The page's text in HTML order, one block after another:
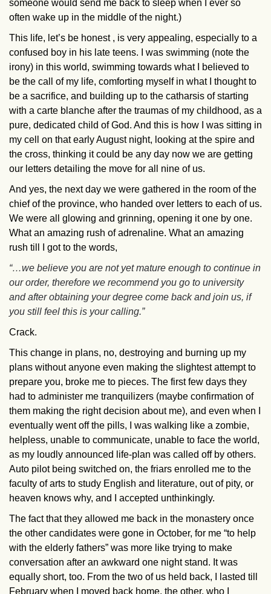
someone would send me back to sleep when I ever so
often wake up in the middle of the night.)
This life, let’s be honest , is very appealing, especially to a
confused boy in his late teens. I was swimming (note the
irony) in this world, swimming towards what I believed to
be the call of my life, comforting myself in what I thought to
be a sacrifice, and building up to the catharsis of starting
with a carte blanche after the traumas of my childhood, as a
pure, dedicated child of God. And this is how I was sitting in
my cell on that early August night, looking at the spire and
the cross, thinking it could be any day now we are getting
our letters detailing the move for all nine of us.
And yes, the next day we were gathered in the room of the
chief of the province, who handed over letters to each of us.
We were all glowing and grinning, opening it one by one.
What an amazing rush of adrenaline. What an amazing
rush till I got to the words,
“…we believe you are not yet mature enough to continue in
our order, therefore we recommend you go to university
and after obtaining your degree come back and join us, if
you still feel this is your calling.”
Crack.
This change in plans, no, destroying and burning up my
plans without anyone even making the slightest attempt to
prepare you, broke me to pieces. The first few days they
had to administer me tranquilizers (maybe confirmation of
them making the right decision about me), and even when I
eventually went off the pills, I was walking like a zombie,
helpless, unable to communicate, unable to face the world,
as my loudly announced life-plan was called off by others.
Auto pilot being switched on, the friars enrolled me to the
faculty of arts to study English and literature, out of pity, or
heaven knows why, and I accepted unthinkingly.
The fact that they allowed me back in the monastery once
the other candidates were gone in October, for me “to help
with the elderly fathers” was more like trying to make
conversation after an awkward one night stand. It was
equally short, too. From the two of us held back, I lasted till
February when I moved back home, the other, who I